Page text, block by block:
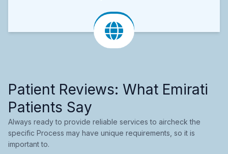
Patient Reviews: What Emirati
Patients Say
Always ready to provide reliable services to aircheck the
specific Process may have unique requirements, so it is
important to.